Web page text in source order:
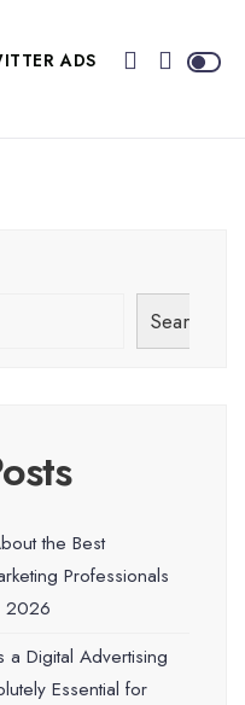
ADS
Search
the Best
Professionals
2026
a Digital Advertising
Essential for